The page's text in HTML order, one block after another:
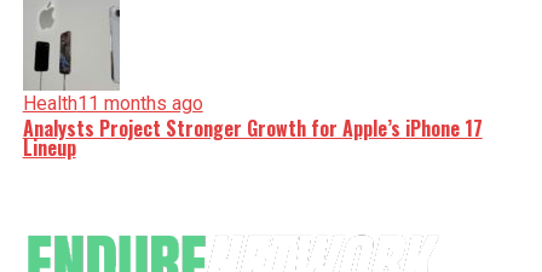
Health11 months ago
Analysts Project Stronger Growth for Apple’s iPhone 17
Lineup